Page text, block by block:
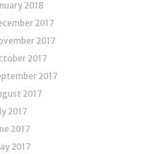
2018
2017
2017
2017
2017
2017
2017
2017
2017